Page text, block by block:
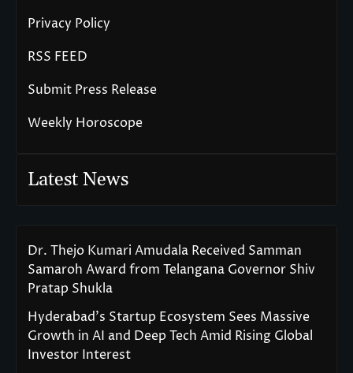
Privacy Policy
RSS FEED
Submit Press Release
Weekly Horoscope
Latest News
Dr. Thejo Kumari Amudala Received Samman
Samaroh Award from Telangana Governor Shiv
Pratap Shukla
Hyderabad’s Startup Ecosystem Sees Massive
Growth in AI and Deep Tech Amid Rising Global
Investor Interest